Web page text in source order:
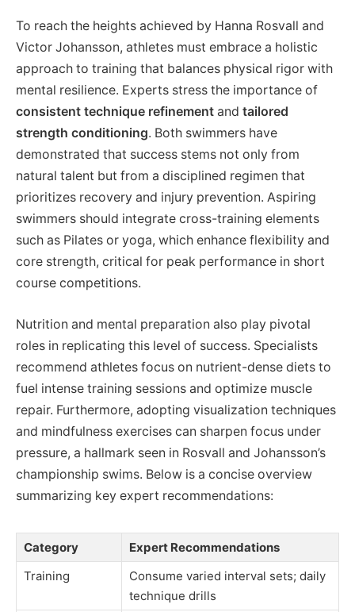
To reach the heights achieved by Hanna Rosvall and
Victor Johansson, athletes must embrace a holistic
approach to training that balances physical rigor with
mental resilience. Experts stress the importance of
consistent technique refinement and tailored
strength conditioning. Both swimmers have
demonstrated that success stems not only from
natural talent but from a disciplined regimen that
prioritizes recovery and injury prevention. Aspiring
swimmers should integrate cross-training elements
such as Pilates or yoga, which enhance flexibility and
core strength, critical for peak performance in short
course competitions.
Nutrition and mental preparation also play pivotal
roles in replicating this level of success. Specialists
recommend athletes focus on nutrient-dense diets to
fuel intense training sessions and optimize muscle
repair. Furthermore, adopting visualization techniques
and mindfulness exercises can sharpen focus under
pressure, a hallmark seen in Rosvall and Johansson’s
championship swims. Below is a concise overview
summarizing key expert recommendations:
Category
Expert Recommendations
Training
Consume varied interval sets; daily
technique drills